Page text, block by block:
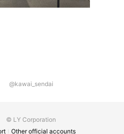
@kawai_sendai
© LY Corporation
Other official accounts